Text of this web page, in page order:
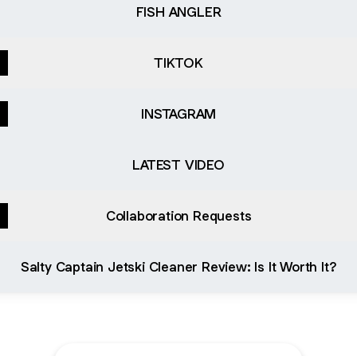
FISH ANGLER
TIKTOK
INSTAGRAM
LATEST VIDEO
Collaboration Requests
Salty Captain Jetski Cleaner Review: Is It Worth It?